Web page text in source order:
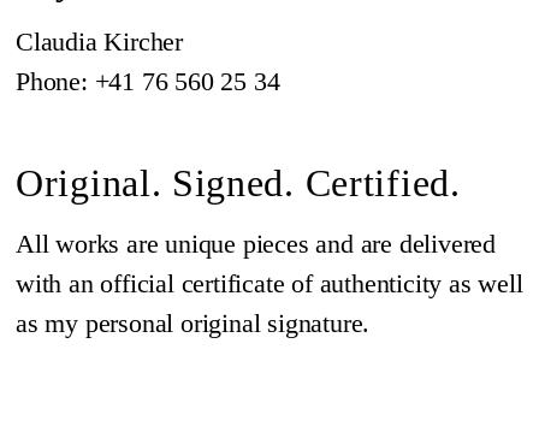
Claudia Kircher
Phone: +41 76 560 25 34
Original. Signed. Certified.
All works are unique pieces and are delivered
with an official certificate of authenticity as well
as my personal original signature.